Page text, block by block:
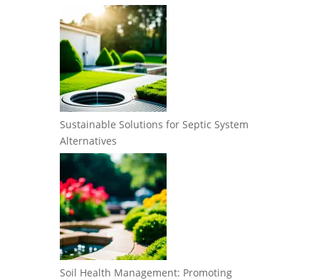
Sustainable Solutions for Septic System
Alternatives
Soil Health Management: Promoting